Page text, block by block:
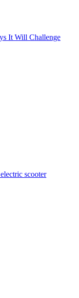
It Will Challenge
scooter